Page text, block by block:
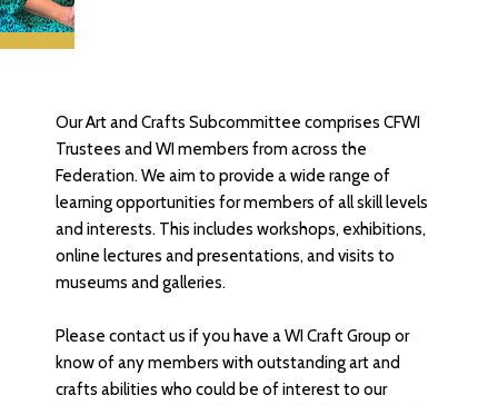
Our Art and Crafts Subcommittee comprises CFWI
Trustees and WI members from across the
Federation. We aim to provide a wide range of
learning opportunities for members of all skill levels
and interests. This includes workshops, exhibitions,
online lectures and presentations, and visits to
museums and galleries.
Please contact us if you have a WI Craft Group or
know of any members with outstanding art and
crafts abilities who could be of interest to our